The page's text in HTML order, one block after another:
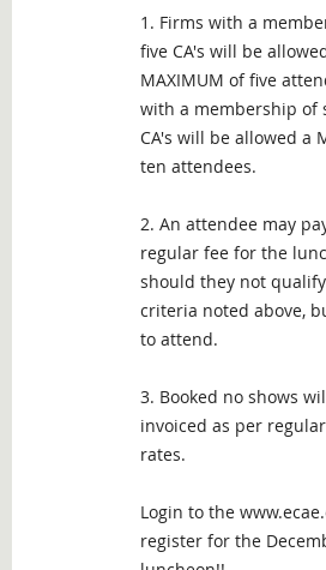
1. Firms with a
five CA's will be
MAXIMUM of five
with a membership of
CA's will be allowed a
ten attendees.
2. An attendee may
regular fee for the
should they not
criteria noted above,
to attend.
3. Booked no shows
invoiced as per
rates.
Login to the
register for the